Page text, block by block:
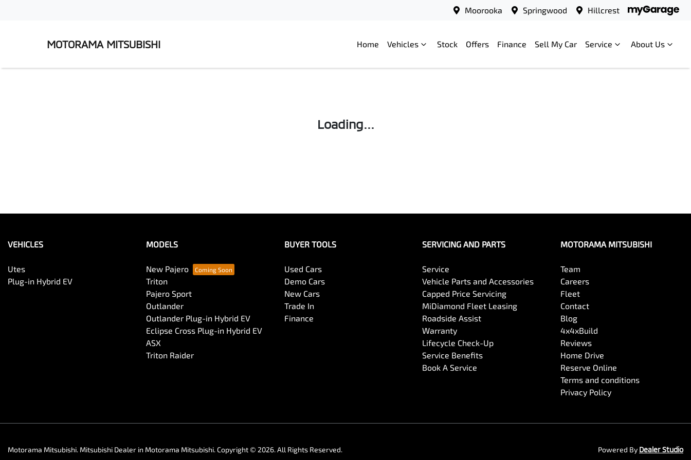
Moorooka Springwood Hillcrest
MOTORAMA MITSUBISHI Home Vehicles Stock Offers Finance Sell My Car Service About Us
Loading...
VEHICLES
Utes
Plug-in Hybrid EV
MODELS
New Pajero
Triton
Pajero Sport
Outlander
Outlander Plug-in Hybrid EV
Eclipse Cross Plug-in Hybrid EV
ASX
Triton Raider
BUYER TOOLS
Used Cars
Demo Cars
New Cars
Trade In
Finance
SERVICING AND PARTS
Service
Vehicle Parts and Accessories
Capped Price Servicing
MiDiamond Fleet Leasing
Roadside Assist
Warranty
Lifecycle Check-Up
Service Benefits
Book A Service
MOTORAMA MITSUBISHI
Team
Careers
Fleet
Contact
Blog
4x4xBuild
Reviews
Home Drive
Reserve Online
Terms and conditions
Privacy Policy
Motorama Mitsubishi. Mitsubishi Dealer in Motorama Mitsubishi.Copyright © 2026. All Rights Reserved. Powered By Dealer Studio